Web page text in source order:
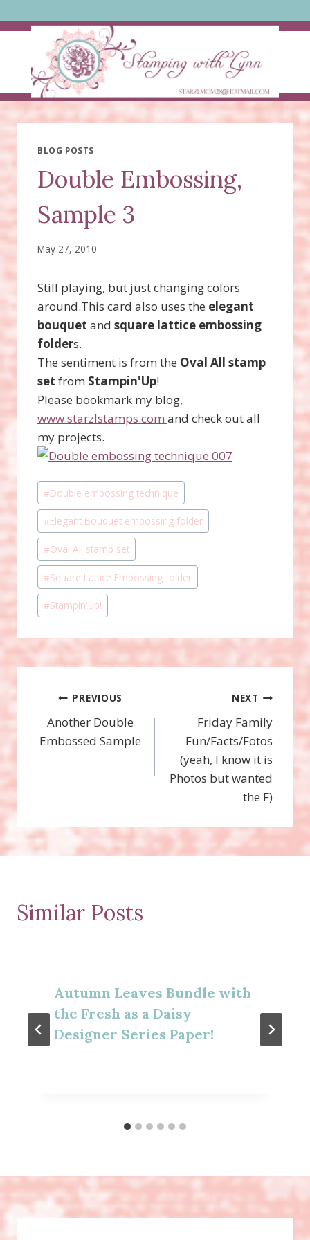
to
BLOG POSTS
Double Embossing,
Sample 3
May 27, 2010
Still playing, but just changing colors
around.This card also uses the elegant
bouquet and square lattice embossing
folders.
The sentiment is from the Oval All stamp
set from Stampin'Up!
Please bookmark my blog,
www.starzlstamps.com and check out all
my projects.
Post
Tags:
#Double embossing technique
#Elegant Bouquet embossing folder
#Oval All stamp set
#Square Lattice Embossing folder
#Stampin'Up!
Post
navigation
PREVIOUS
Another Double
Embossed Sample
NEXT
Friday Family
Fun/Facts/Fotos
(yeah, I know it is
Photos but wanted
the F)
Similar Posts
Autumn Leaves Bundle with
the Fresh as a Daisy
Designer Series Paper!